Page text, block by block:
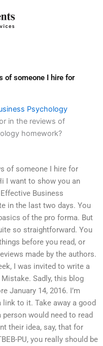
of someone I hire for
Psychology
in the reviews of
homework?
of someone I hire for
I want to show you an
Business
in the last two days. You
of the pro forma. But
so straightforward. You
before you read, or
made by the authors.
I was invited to write a
Sadly, this blog
January 14, 2016. I’m
to it. Take away a good
would need to read
their idea, say, that for
PU, you really should be